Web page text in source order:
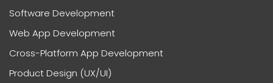
Software Development
Web App Development
Cross-Platform App Development
Product Design (UX/UI)